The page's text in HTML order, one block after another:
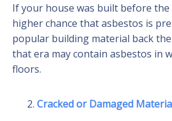
If your house was built before the
higher chance that asbestos is
popular building material back
that era may contain asbestos in
floors.
Cracked or Damaged